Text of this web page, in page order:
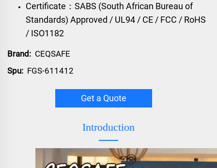
Certificate：SABS (South African Bureau of
Standards) Approved / UL94 / CE / FCC / RoHS
/ ISO1182
Brand: CEQSAFE
Spu: FGS-611412
Get a Quote
Introduction